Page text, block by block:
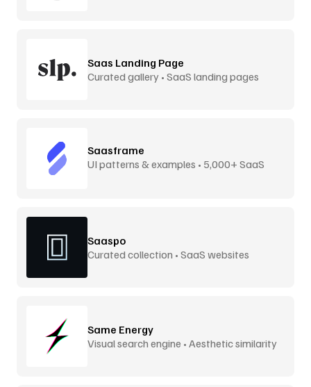
Saas Landing Page
Curated gallery • SaaS landing pages
Saasframe
UI patterns & examples • 5,000+ SaaS
Saaspo
Curated collection • SaaS websites
Same Energy
Visual search engine • Aesthetic similarity